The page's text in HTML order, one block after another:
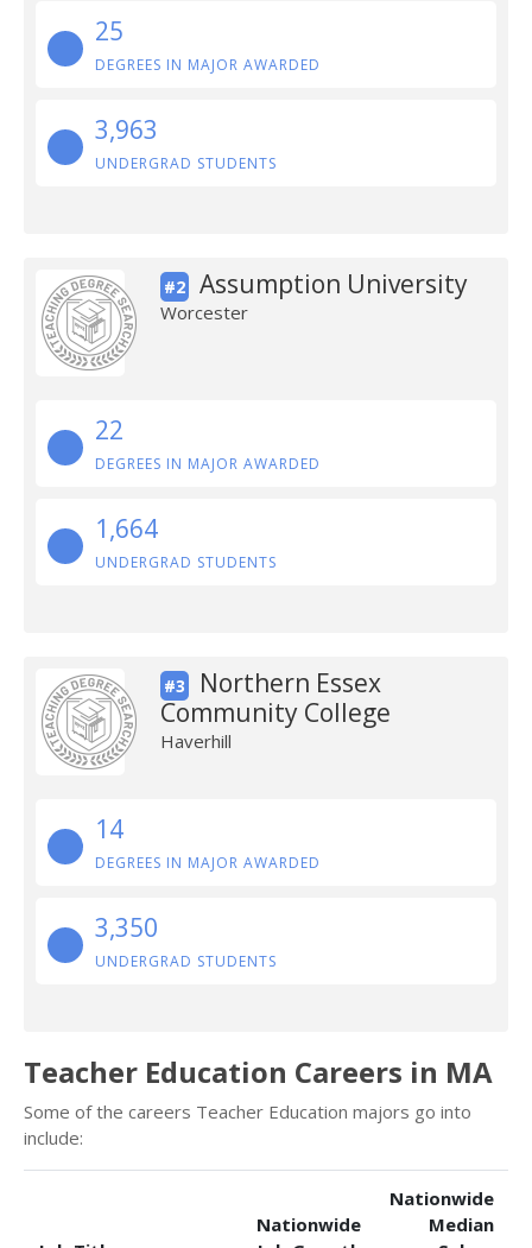
25
DEGREES IN MAJOR AWARDED
3,963
UNDERGRAD STUDENTS
#2 Assumption University
Worcester
22
DEGREES IN MAJOR AWARDED
1,664
UNDERGRAD STUDENTS
#3
Northern Essex
Community College
Haverhill
14
DEGREES IN MAJOR AWARDED
3,350
UNDERGRAD STUDENTS
Teacher Education Careers in MA
Some of the careers Teacher Education majors go into
include:
Nationwide
Nationwide
Median